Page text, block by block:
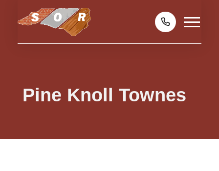
Pine Knoll Townes